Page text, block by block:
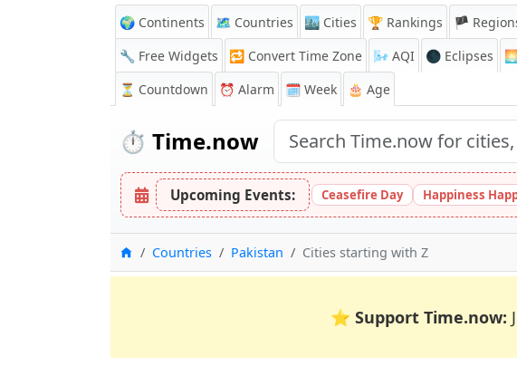
🌍 Continents 🗺️ Countries 🏙️ Cities 🏆 Rankings 🏴
🔧 Free Widgets
🔁 Convert Time Zone 🌬️ AQI 🌑 Eclipses
⏳ Countdown ⏰ Alarm 🗓️ Week 🎂 Age
⏱️ Time.now
Upcoming Events: Ceasefire Day Happiness
HomeCountries Pakistan Cities starting with Z
⭐ Support Time.now: